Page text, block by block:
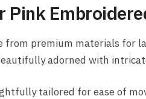
Pink
from premium materials for
adorned with
tailored for ease of